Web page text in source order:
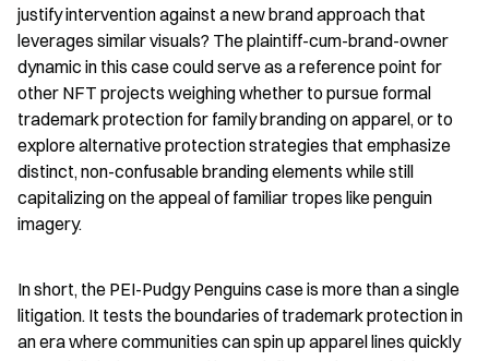
justify intervention against a new brand approach that
leverages similar visuals? The plaintiff-cum-brand-owner
dynamic in this case could serve as a reference point for
other NFT projects weighing whether to pursue formal
trademark protection for family branding on apparel, or to
explore alternative protection strategies that emphasize
distinct, non-confusable branding elements while still
capitalizing on the appeal of familiar tropes like penguin
imagery.
In short, the PEI-Pudgy Penguins case is more than a single
litigation. It tests the boundaries of trademark protection in
an era where communities can spin up apparel lines quickly